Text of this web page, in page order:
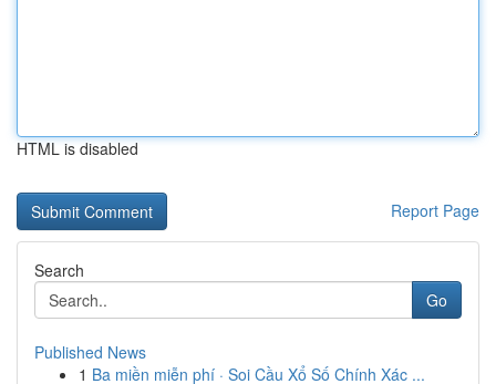
HTML is disabled
Report Page
Search
Go
Published News
1 Ba miền miễn phí · Soi Cầu Xổ Số Chính Xác ...